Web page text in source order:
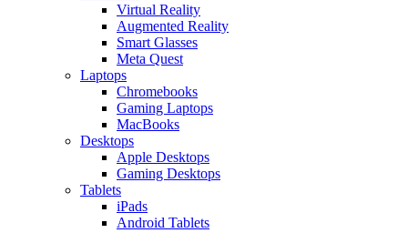
Virtual Reality
Augmented Reality
Smart Glasses
Meta Quest
Laptops
Chromebooks
Gaming Laptops
MacBooks
Desktops
Apple Desktops
Gaming Desktops
Tablets
iPads
Android Tablets